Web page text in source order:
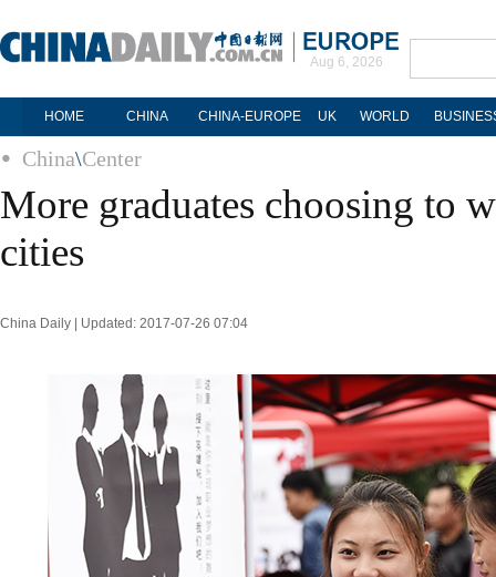
Aug 6, 2026
HOME CHINA CHINA-EUROPE UK WORLD
China\Center
More graduates choosing to
cities
China Daily | Updated: 2017-07-26 07:04